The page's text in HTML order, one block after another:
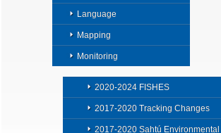
Language
Mapping
Monitoring
2020-2024 FISHES
2017-2020 Tracking Changes
2017-2020 Sahtú Environmental